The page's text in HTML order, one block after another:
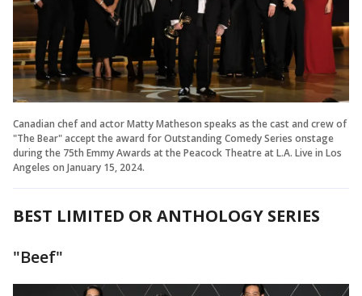
Canadian chef and actor Matty Matheson speaks as the cast and crew of
"The Bear" accept the award for Outstanding Comedy Series onstage
during the 75th Emmy Awards at the Peacock Theatre at L.A. Live in Los
Angeles on January 15, 2024.
BEST LIMITED OR ANTHOLOGY SERIES
"Beef"